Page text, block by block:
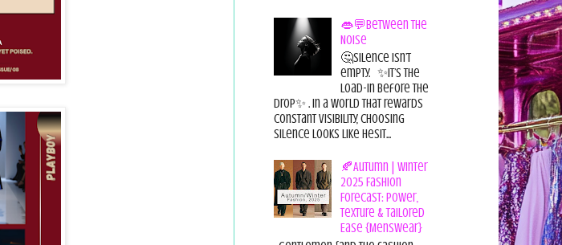
👄💬Between the
Noise
🤔Silence isn’t
empty. ✨It’s the
load-in before the
drop✨ . In a world that rewards
constant visibility, choosing
silence looks like hesit...
🍂Autumn | Winter
2025 Fashion
Forecast: Power,
Texture & Tailored
Ease {Menswear}